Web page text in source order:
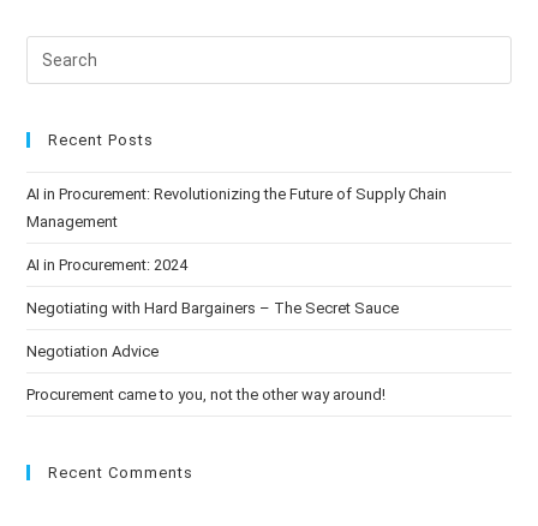
Recent Posts
AI in Procurement: Revolutionizing the Future of Supply Chain
Management
AI in Procurement: 2024
Negotiating with Hard Bargainers – The Secret Sauce
Negotiation Advice
Procurement came to you, not the other way around!
Recent Comments